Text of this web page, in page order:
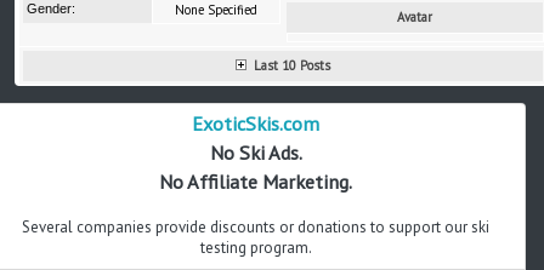
Gender:
None Specified Avatar
Last 10 Posts
ExoticSkis.com
No Ski Ads.
No Affiliate Marketing.
Several companies provide discounts or donations to support our ski
testing program.